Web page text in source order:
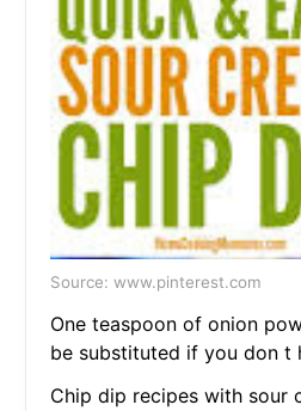
Source: www.pinterest.com
One teaspoon of onion
be substituted if you don t
Chip dip recipes with sour